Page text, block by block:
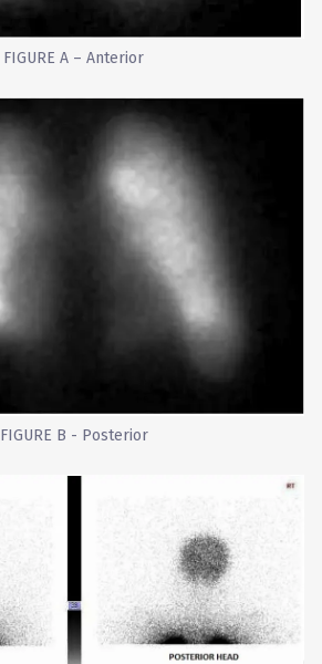
FIGURE A – Anterior
FIGURE B - Posterior